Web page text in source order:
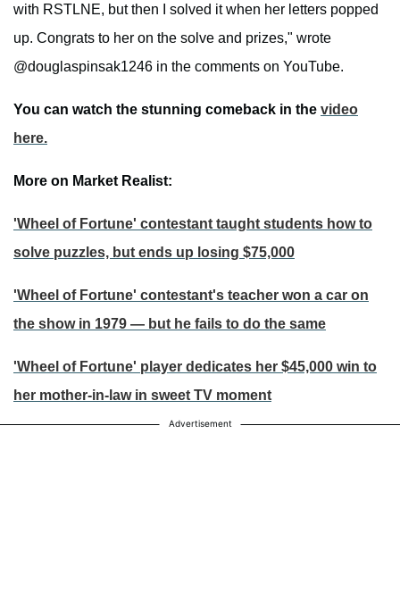
with RSTLNE, but then I solved it when her letters popped
up. Congrats to her on the solve and prizes," wrote
@douglaspinsak1246 in the comments on YouTube.
You can watch the stunning comeback in the video
here.
More on Market Realist:
'Wheel of Fortune' contestant taught students how to
solve puzzles, but ends up losing $75,000
'Wheel of Fortune' contestant's teacher won a car on
the show in 1979 — but he fails to do the same
'Wheel of Fortune' player dedicates her $45,000 win to
her mother-in-law in sweet TV moment
Advertisement